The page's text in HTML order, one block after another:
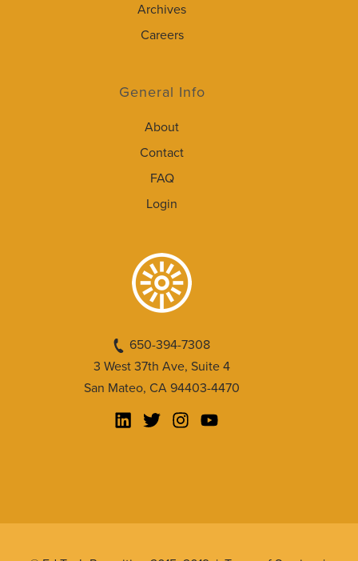
Archives
Careers
General Info
About
Contact
FAQ
Login
650-394-7308
3 West 37th Ave, Suite 4
San Mateo, CA 94403-4470